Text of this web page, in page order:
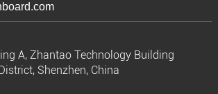
A, Zhantao Technology Building
Shenzhen, China